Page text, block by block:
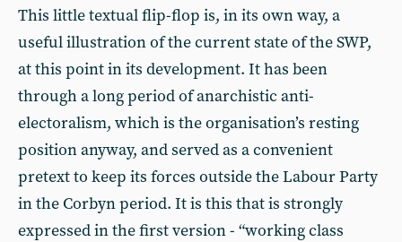
This little textual flip-flop is, in its own way, a
useful illustration of the current state of the SWP,
at this point in its development. It has been
through a long period of anarchistic anti-
electoralism, which is the organisation’s resting
position anyway, and served as a convenient
pretext to keep its forces outside the Labour Party
in the Corbyn period. It is this that is strongly
expressed in the first version - “working class